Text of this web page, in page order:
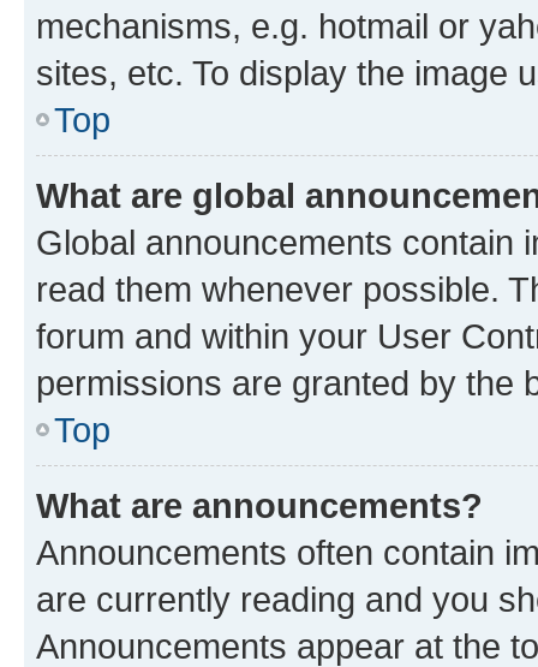
mechanisms, e.g. hotmail or
sites, etc. To display the image
Top
What are global
Global announcements contain
read them whenever possible.
forum and within your User
permissions are granted by the
Top
What are announcements?
Announcements often contain
are currently reading and you
Announcements appear at the